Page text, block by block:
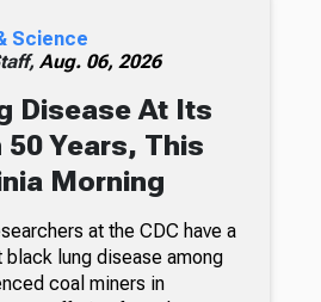
Science
Aug. 06, 2026
Disease At Its
Years, This
Morning
at the CDC have a
lung disease among
coal miners in